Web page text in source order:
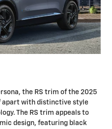
the RS trim of the 2025
apart with distinctive style
The RS trim appeals to
design, featuring black